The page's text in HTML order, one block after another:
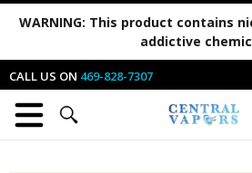
WARNING: This product contains
addictive
CALL US ON 469-828-7307